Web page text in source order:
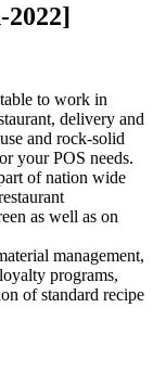
to work in
delivery and
and rock-solid
your POS needs.
of nation wide
as well as on
management,
programs,
of standard recipe